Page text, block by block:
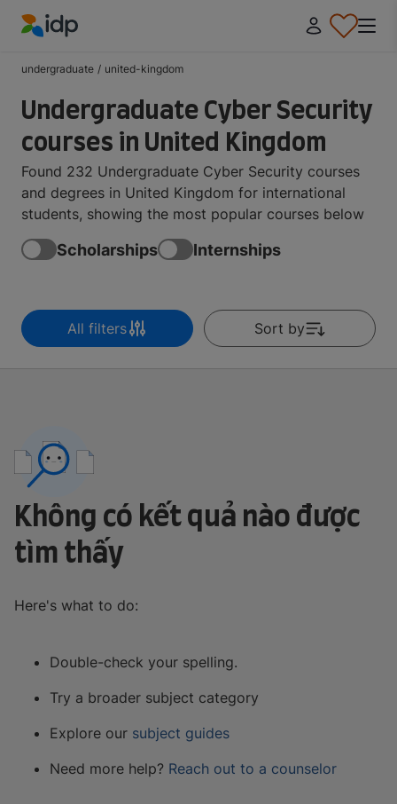
undergraduate / united-kingdom
Undergraduate Cyber Security
courses in United Kingdom
Found 232 Undergraduate Cyber Security courses
and degrees in United Kingdom for international
students, showing the most popular courses below
Scholarships Internships
All filters Sort by
Không có kết quả nào được
tìm thấy
Here's what to do:
Double-check your spelling.
Try a broader subject category
Explore our subject guides
Need more help? Reach out to a counselor